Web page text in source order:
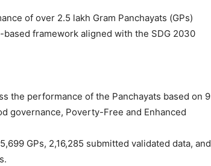
of over 2.5 lakh Gram Panchayats (GPs)
framework aligned with the SDG 2030
the performance of the Panchayats based on 9
governance, Poverty-Free and Enhanced
GPs, 2,16,285 submitted validated data, and